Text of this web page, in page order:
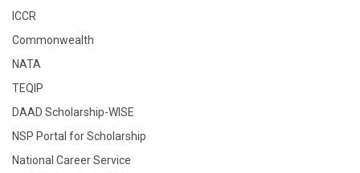
ICCR
Commonwealth
NATA
TEQIP
DAAD Scholarship-WISE
NSP Portal for Scholarship
National Career Service